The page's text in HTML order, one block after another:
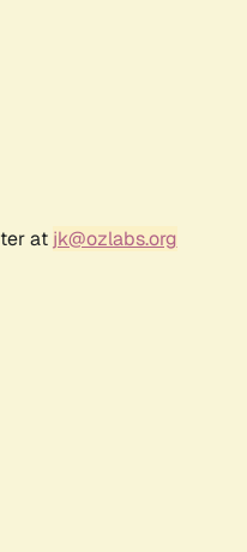
at jk@ozlabs.org